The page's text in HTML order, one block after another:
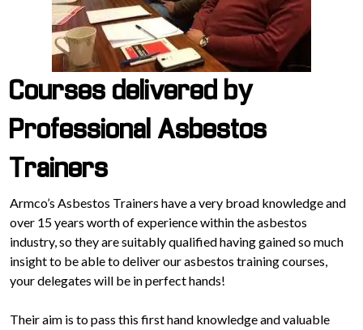
Courses delivered by
Professional Asbestos
Trainers
Armco’s Asbestos Trainers have a very broad knowledge and
over 15 years worth of experience within the asbestos
industry, so they are suitably qualified having gained so much
insight to be able to deliver our asbestos training courses,
your delegates will be in perfect hands!
Their aim is to pass this first hand knowledge and valuable